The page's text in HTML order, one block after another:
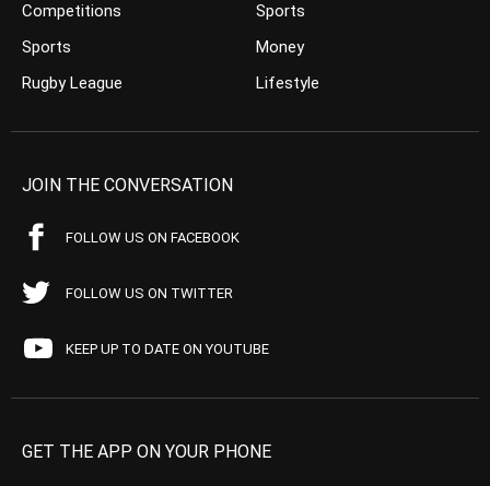
Competitions
Sports
Rugby League
Sports
Money
Lifestyle
JOIN THE CONVERSATION
FOLLOW US ON FACEBOOK
FOLLOW US ON TWITTER
KEEP UP TO DATE ON YOUTUBE
GET THE APP ON YOUR PHONE